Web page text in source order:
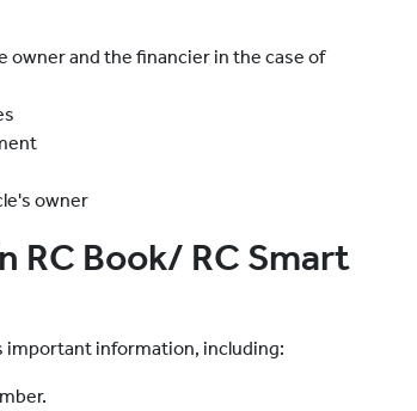
owner and the financier in the case of
owner
RC Book/ RC Smart
important information, including: